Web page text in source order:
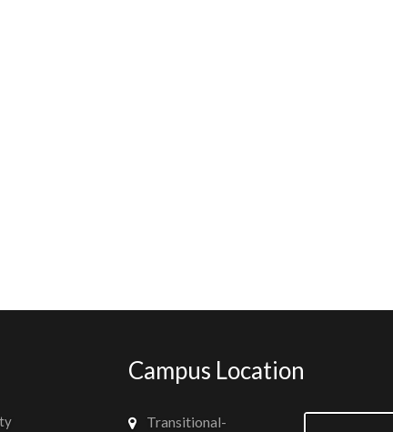
Campus Location
Transitional-